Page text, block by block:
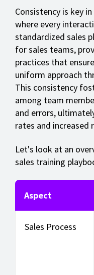
Consistency is key
where every
standardized sales
for sales teams,
practices that
uniform approach
This consistency
among team
and errors,
rates and increased
Let's look at an
sales training
Aspect
Sales Process